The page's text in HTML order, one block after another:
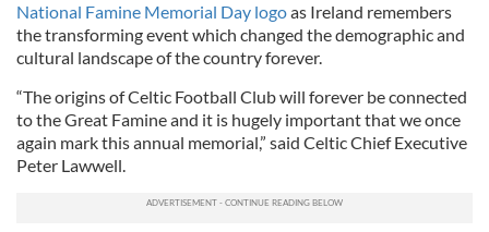
National Famine Memorial Day logoas Ireland remembers
the transforming event which changed the demographic and
cultural landscape of the country forever.
“The origins of Celtic Football Club will forever be connected
to the Great Famine and it is hugely important that we once
again mark this annual memorial,” said Celtic Chief Executive
Peter Lawwell.